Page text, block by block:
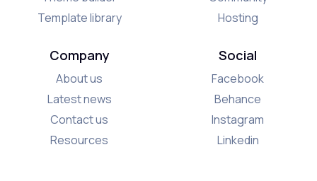
Template library
Hosting
Company
About us
Latest news
Contact us
Resources
Social
Facebook
Behance
Instagram
Linkedin